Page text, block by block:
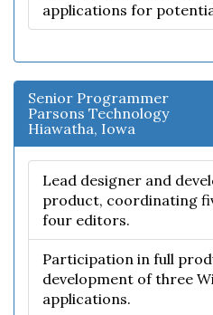
applications for
Senior Programmer
Parsons Technology
Hiawatha, Iowa
Lead designer and
product, coordinating
four editors.
Participation in full
development of three
applications.